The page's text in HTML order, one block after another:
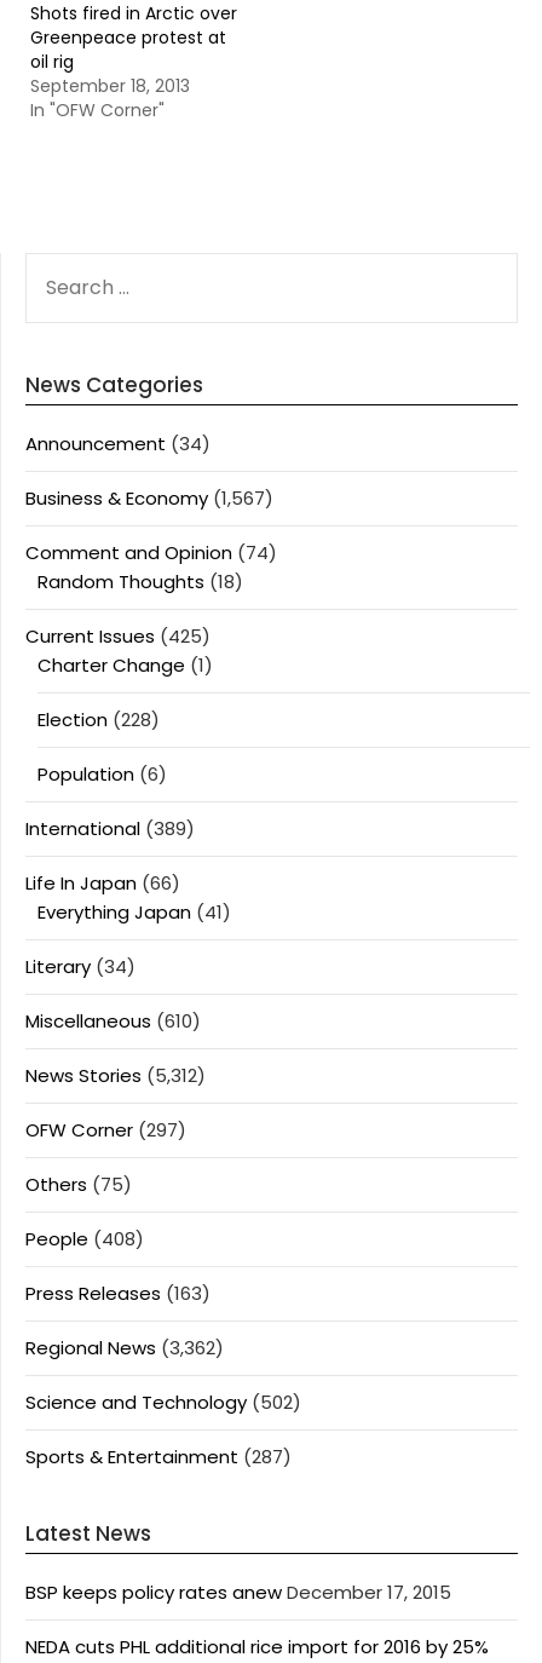
Shots fired in Arctic over
Greenpeace protest at
oil rig
September 18, 2013
In "OFW Corner"
FOR:
News Categories
Announcement (34)
Business & Economy (1,567)
Comment and Opinion (74)
Random Thoughts (18)
Current Issues (425)
Charter Change (1)
Election (228)
Population (6)
International (389)
Life In Japan (66)
Everything Japan (41)
Literary (34)
Miscellaneous (610)
News Stories (5,312)
OFW Corner (297)
Others (75)
People (408)
Press Releases (163)
Regional News (3,362)
Science and Technology (502)
Sports & Entertainment (287)
Latest News
BSP keeps policy rates anewDecember 17, 2015
NEDA cuts PHL additional rice import for 2016 by 25%